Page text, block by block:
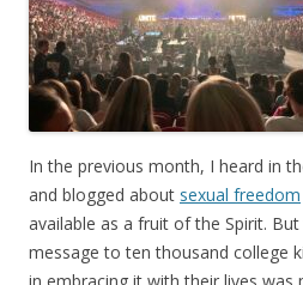
In the previous month, I heard in
and blogged about sexual freedom
available as a fruit of the Spirit.
message to ten thousand college